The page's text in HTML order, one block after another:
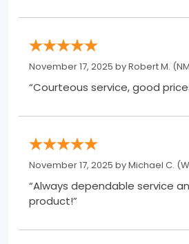
November 17, 2025 byRobert M.
“Courteous service, good
November 17, 2025 byMichael C.
“Always dependable service
product!”